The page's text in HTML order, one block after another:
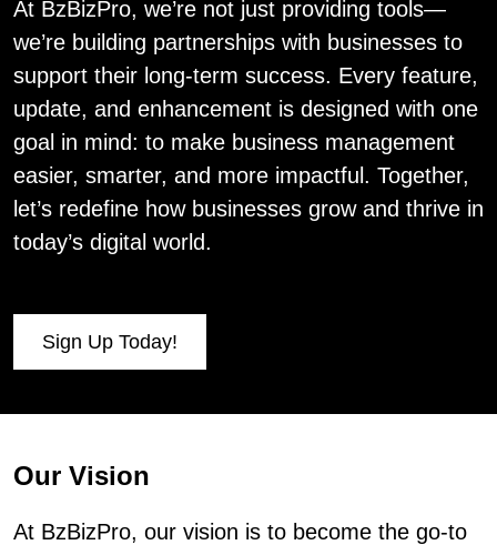
At BzBizPro, we’re not just providing tools—
we’re building partnerships with businesses to
support their long-term success. Every feature,
update, and enhancement is designed with one
goal in mind: to make business management
easier, smarter, and more impactful. Together,
let’s redefine how businesses grow and thrive in
today’s digital world.
Sign Up Today!
Our Vision
At BzBizPro, our vision is to become the go-to